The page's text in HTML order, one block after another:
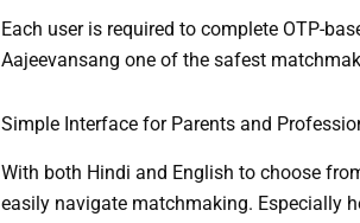
Each user is required to complete OTP-
Aajeevansang one of the safest
Simple Interface for Parents and
With both Hindi and English to choose
easily navigate matchmaking. Especially